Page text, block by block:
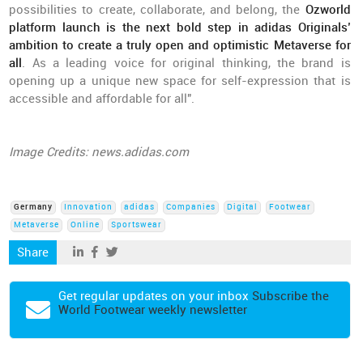
possibilities to create, collaborate, and belong, the Ozworld
platform launch is the next bold step in adidas Originals’
ambition to create a truly open and optimistic Metaverse for
all. As a leading voice for original thinking, the brand is
opening up a unique new space for self-expression that is
accessible and affordable for all".
Image Credits: news.adidas.com
Germany Innovation adidas Companies Digital
Footwear
Metaverse
Online Sportswear
Share
Get regular updates on your inbox Subscribe the
World Footwear weekly newsletter